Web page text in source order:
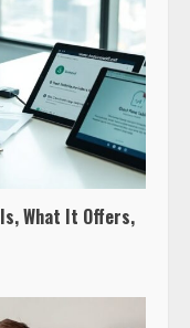
What It Offers,